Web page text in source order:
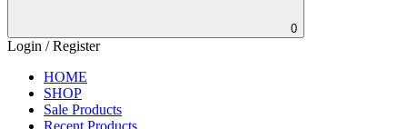
0
Login / Register
HOME
SHOP
Sale Products
Recent Products